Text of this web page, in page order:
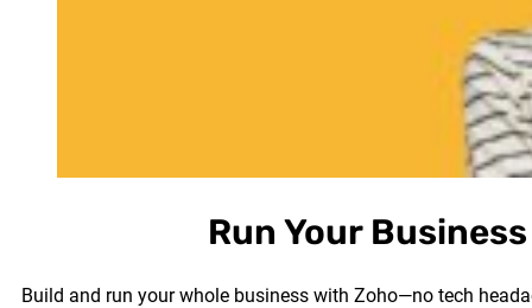
Run Your
Build and run your whole business with Zoho—no tech